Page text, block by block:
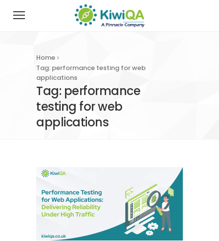
Home
Tag: performance testing for web
applications
Tag: performance
testing for web
applications